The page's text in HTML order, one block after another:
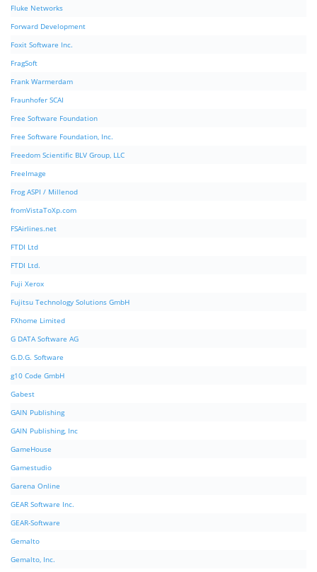
Fluke Networks
Forward Development
Foxit Software Inc.
FragSoft
Frank Warmerdam
Fraunhofer SCAI
Free Software Foundation
Free Software Foundation, Inc.
Freedom Scientific BLV Group, LLC
FreeImage
Frog ASPI / Millenod
fromVistaToXp.com
FSAirlines.net
FTDI Ltd
FTDI Ltd.
Fuji Xerox
Fujitsu Technology Solutions GmbH
FXhome Limited
G DATA Software AG
G.D.G. Software
g10 Code GmbH
Gabest
GAIN Publishing
GAIN Publishing, Inc
GameHouse
Gamestudio
Garena Online
GEAR Software Inc.
GEAR-Software
Gemalto
Gemalto, Inc.